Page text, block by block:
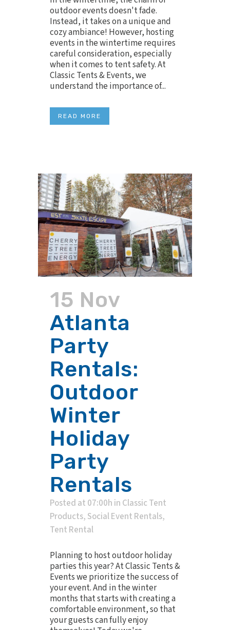
outdoor events doesn't fade.
Instead, it takes on a unique and
cozy ambiance! However, hosting
events in the wintertime requires
careful consideration, especially
when it comes to tent safety. At
Classic Tents & Events, we
understand the importance of...
READ MORE
15 Nov
Atlanta
Party
Rentals:
Outdoor
Winter
Holiday
Party
Rentals
Posted at 07:00h in Classic Tent
Products, Social Event Rentals,
Tent Rental
Planning to host outdoor holiday
parties this year? At Classic Tents &
Events we prioritize the success of
your event. And in the winter
months that starts with creating a
comfortable environment, so that
your guests can fully enjoy